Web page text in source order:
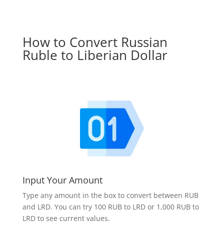
How to Convert Russian
Ruble to Liberian Dollar
Input Your Amount
Type any amount in the box to convert between RUB
and LRD. You can try 100 RUB to LRD or 1,000 RUB to
LRD to see current values.